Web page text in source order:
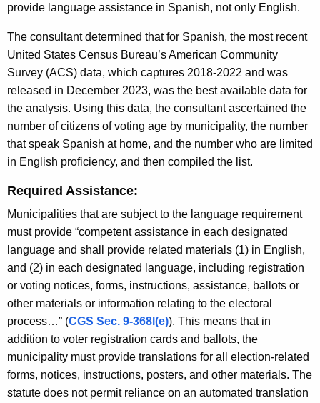
provide language assistance in Spanish, not only English.
The consultant determined that for Spanish, the most recent
United States Census Bureau’s American Community
Survey (ACS) data, which captures 2018-2022 and was
released in December 2023, was the best available data for
the analysis. Using this data, the consultant ascertained the
number of citizens of voting age by municipality, the number
that speak Spanish at home, and the number who are limited
in English proficiency, and then compiled the list.
Required Assistance:
Municipalities that are subject to the language requirement
must provide “competent assistance in each designated
language and shall provide related materials (1) in English,
and (2) in each designated language, including registration
or voting notices, forms, instructions, assistance, ballots or
other materials or information relating to the electoral
process…” (CGS Sec. 9-368l(e)). This means that in
addition to voter registration cards and ballots, the
municipality must provide translations for all election-related
forms, notices, instructions, posters, and other materials. The
statute does not permit reliance on an automated translation